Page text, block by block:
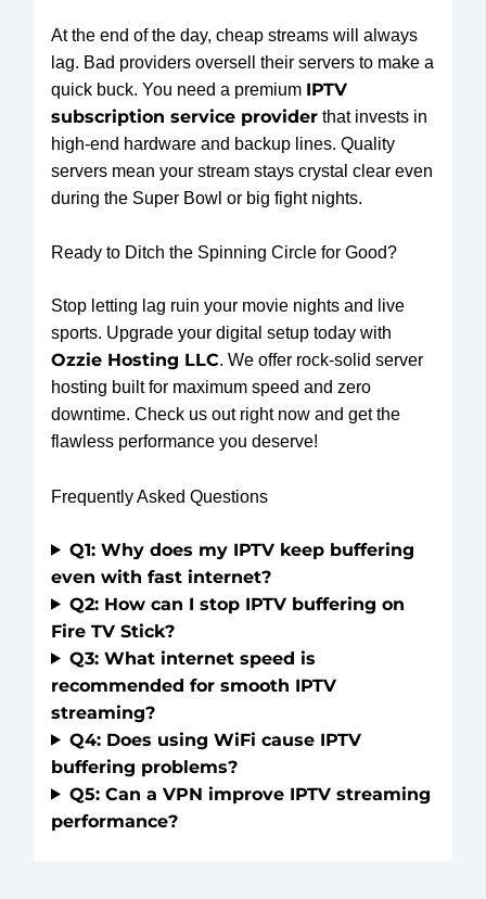
At the end of the day, cheap streams will always
lag. Bad providers oversell their servers to make a
quick buck. You need a premium IPTV
subscription service provider that invests in
high-end hardware and backup lines. Quality
servers mean your stream stays crystal clear even
during the Super Bowl or big fight nights.
Ready to Ditch the Spinning Circle for Good?
Stop letting lag ruin your movie nights and live
sports. Upgrade your digital setup today with
Ozzie Hosting LLC. We offer rock-solid server
hosting built for maximum speed and zero
downtime. Check us out right now and get the
flawless performance you deserve!
Frequently Asked Questions
Q1: Why does my IPTV keep buffering
even with fast internet?
Q2: How can I stop IPTV buffering on
Fire TV Stick?
Q3: What internet speed is
recommended for smooth IPTV
streaming?
Q4: Does using WiFi cause IPTV
buffering problems?
Q5: Can a VPN improve IPTV streaming
performance?